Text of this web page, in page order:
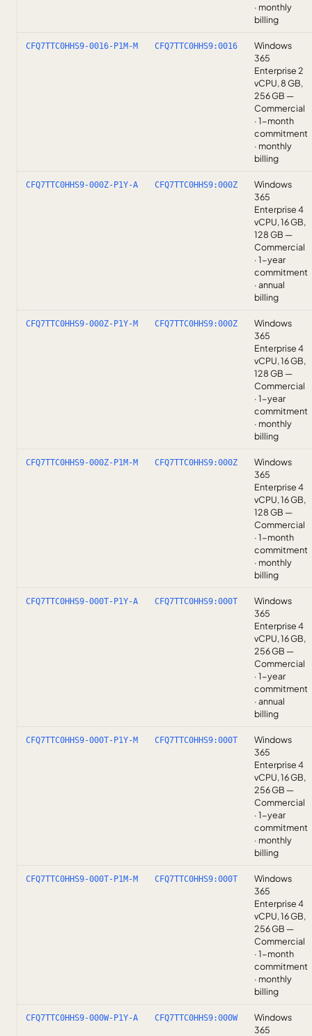
· monthly
billing
CFQ7TTC0HHS9-0016-P1M-M CFQ7TTC0HHS9:0016
Windows
365
Enterprise 2
vCPU, 8 GB,
256 GB —
Commercial
· 1-month
commitment
· monthly
billing
CFQ7TTC0HHS9-000Z-P1Y-A CFQ7TTC0HHS9:000Z
Windows
365
Enterprise 4
vCPU, 16 GB,
128 GB —
Commercial
· 1-year
commitment
· annual
billing
CFQ7TTC0HHS9-000Z-P1Y-M CFQ7TTC0HHS9:000Z
Windows
365
Enterprise 4
vCPU, 16 GB,
128 GB —
Commercial
· 1-year
commitment
· monthly
billing
CFQ7TTC0HHS9-000Z-P1M-M CFQ7TTC0HHS9:000Z
Windows
365
Enterprise 4
vCPU, 16 GB,
128 GB —
Commercial
· 1-month
commitment
· monthly
billing
CFQ7TTC0HHS9-000T-P1Y-A CFQ7TTC0HHS9:000T
Windows
365
Enterprise 4
vCPU, 16 GB,
256 GB —
Commercial
· 1-year
commitment
· annual
billing
CFQ7TTC0HHS9-000T-P1Y-M CFQ7TTC0HHS9:000T
Windows
365
Enterprise 4
vCPU, 16 GB,
256 GB —
Commercial
· 1-year
commitment
· monthly
billing
CFQ7TTC0HHS9-000T-P1M-M CFQ7TTC0HHS9:000T
Windows
365
Enterprise 4
vCPU, 16 GB,
256 GB —
Commercial
· 1-month
commitment
· monthly
billing
CFQ7TTC0HHS9-000W-P1Y-A CFQ7TTC0HHS9:000W
Windows
365